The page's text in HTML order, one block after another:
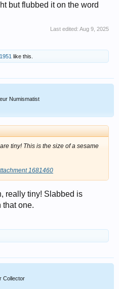
but flubbed it on the word
Last edited: Aug 9, 2025
like this.
Numismatist
tiny! This is the size of a sesame
1681460
really tiny! Slabbed is
that one.
Collector